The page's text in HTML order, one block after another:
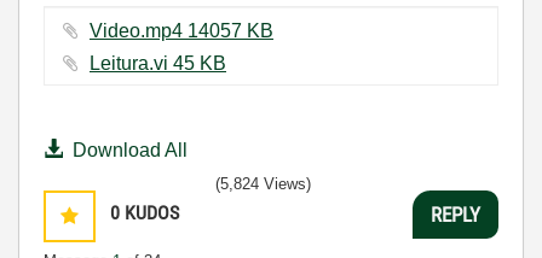
Video.mp4 ‏14057 KB
Leitura.vi ‏45 KB
Download All
0 KUDOS
(5,824 Views)
REPLY